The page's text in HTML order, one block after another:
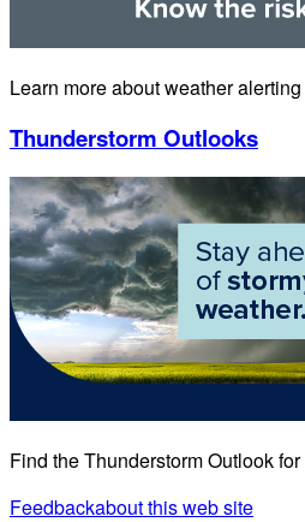
Learn more about weather
Thunderstorm Outlooks
Find the Thunderstorm Outlook
Feedbackabout this web site